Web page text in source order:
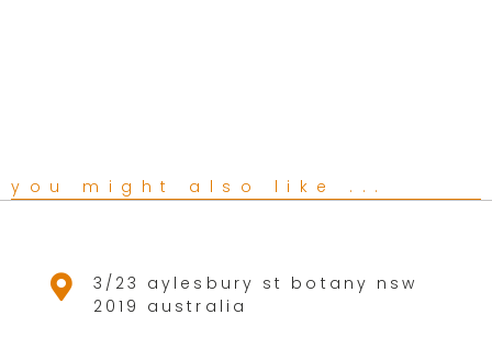
you might also like ...
3/23 aylesbury st botany nsw
2019 australia